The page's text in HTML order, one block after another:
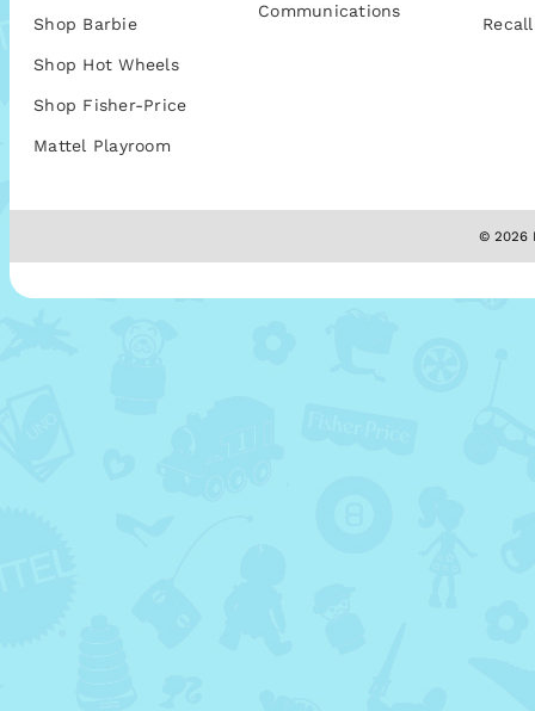
Shop Barbie
Shop Hot Wheels
Shop Fisher-Price
Mattel Playroom
Communications
© 2026